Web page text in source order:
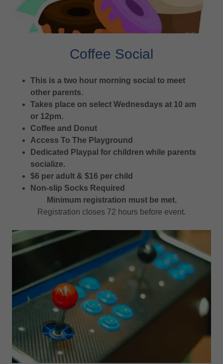
Coffee Social
This is a two hour morning social to meet
other parents.
Takes place on select Wednesdays at 10 am
or 12pm.
Coffee and Donut
Access To The Playground
Dedicated Playpal for children while parents
socialize.
$6 per adult & $16 per child
Non-slip Socks Required
Minimum registration must be met.
Registration closes 72 hours before event.